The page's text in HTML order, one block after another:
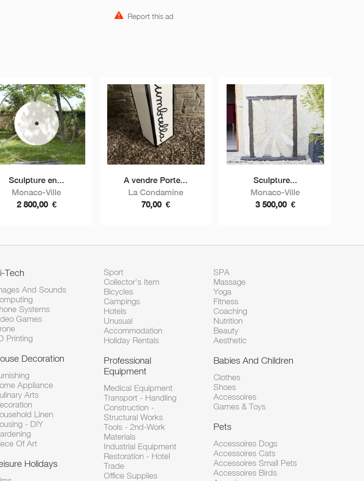
Report this ad
Sculpture en...
Monaco-Ville
2 800,00 €
A vendre Porte...
La Condamine
70,00 €
Sculpture...
Monaco-Ville
3 500,00 €
Tech
And Sounds
Systems
Games
Printing
Decoration
Appliance
Arts
Linen
- DIY
Of Art
Holidays
Sport
Collector's Item
Bicycles
Campings
Hotels
Unusual
Accommodation
Holiday Rentals
Professional
Equipment
Medical Equipment
Transport - Handling
Construction -
Structural Works
Tools - 2nd-Work
Materials
Industrial Equipment
Restoration - Hotel
Trade
Office Supplies
SPA
Massage
Yoga
Fitness
Coaching
Nutrition
Beauty
Aesthetic
Babies And Children
Clothes
Shoes
Accessoires
Games & Toys
Pets
Accessoires Dogs
Accessoires Cats
Accessoires Small Pets
Accessoires Birds